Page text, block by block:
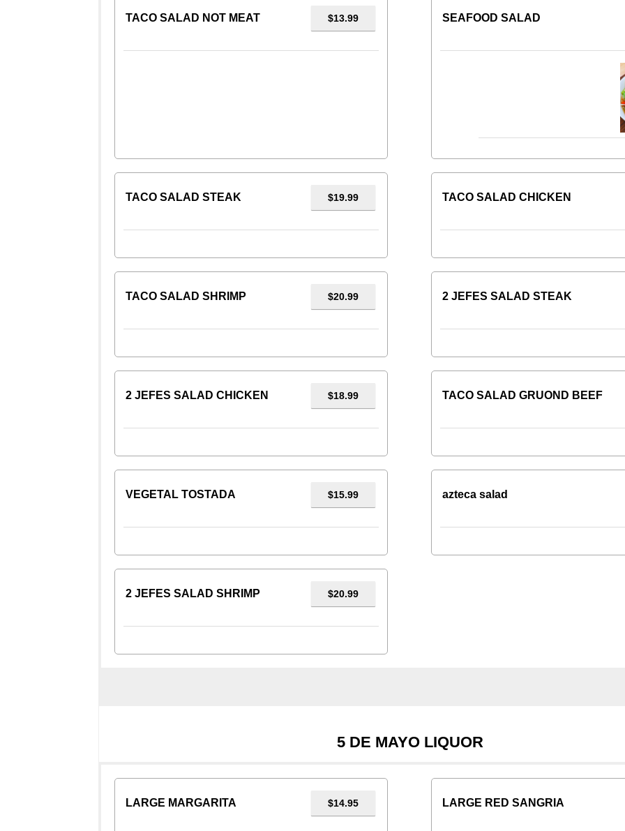
TACO SALAD NOT MEAT $13.99 SEAFOOD SALAD
TACO SALAD STEAK $19.99 TACO SALAD CHICKEN
TACO SALAD SHRIMP $20.99 2 JEFES SALAD STEAK
2 JEFES SALAD CHICKEN $18.99 TACO SALAD GRUOND BEEF
VEGETAL TOSTADA $15.99 azteca salad
2 JEFES SALAD SHRIMP $20.99
5 DE MAYO LIQUOR
LARGE MARGARITA $14.95 LARGE RED SANGRIA